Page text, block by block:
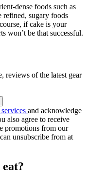
dense foods such as
refined, sugary foods
if cake is your
won’t be that successful.
reviews of the latest gear
and acknowledge
also agree to receive
promotions from our
unsubscribe from at